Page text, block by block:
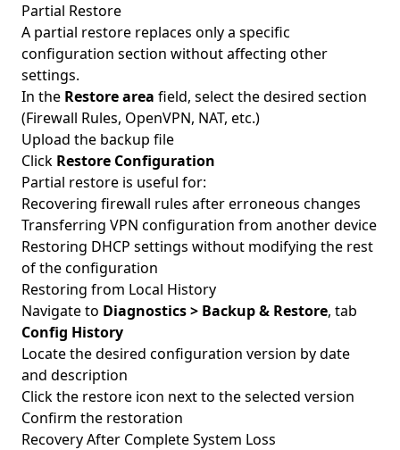
Partial Restore
A partial restore replaces only a specific
configuration section without affecting other
settings.
In the Restore area field, select the desired section
(Firewall Rules, OpenVPN, NAT, etc.)
Upload the backup file
Click Restore Configuration
Partial restore is useful for:
Recovering firewall rules after erroneous changes
Transferring VPN configuration from another device
Restoring DHCP settings without modifying the rest
of the configuration
Restoring from Local History
Navigate to Diagnostics > Backup & Restore, tab
Config History
Locate the desired configuration version by date
and description
Click the restore icon next to the selected version
Confirm the restoration
Recovery After Complete System Loss